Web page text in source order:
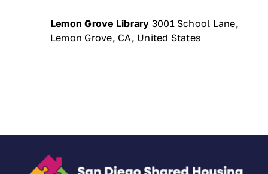
Lemon Grove Library 3001 School Lane,
Lemon Grove, CA, United States